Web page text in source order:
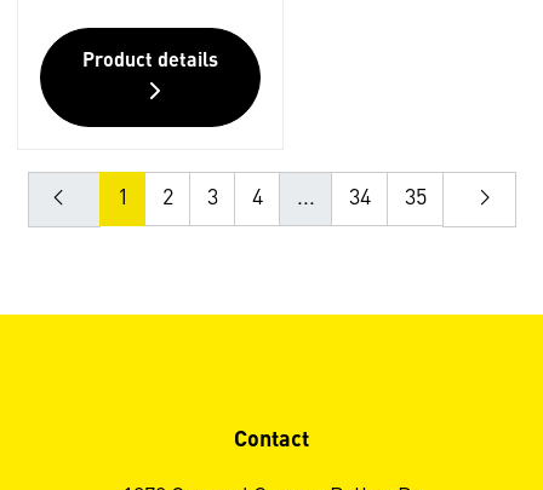
Product details
1 2 3 4 ... 34 35
Contact